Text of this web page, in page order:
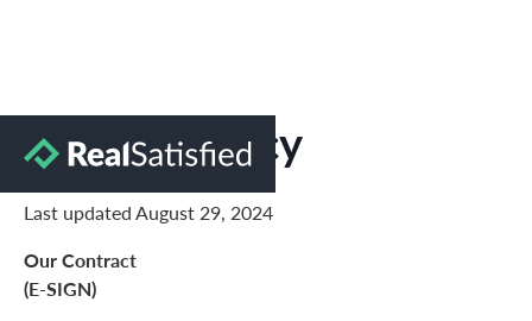
Privacy Policy
Last updated August 29, 2024
Our Contract
(E-SIGN)